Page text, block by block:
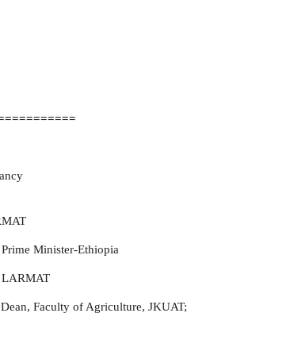
Minister-Ethiopia
LARMAT
Faculty of Agriculture, JKUAT;